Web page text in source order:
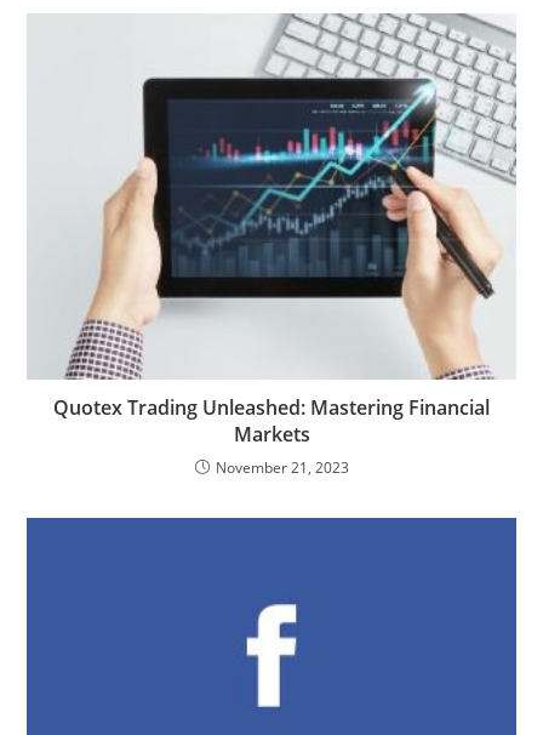
Quotex Trading Unleashed: Mastering Financial
Markets
November 21, 2023